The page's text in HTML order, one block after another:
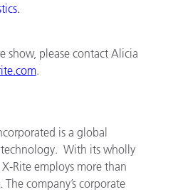
.
show, please contact Alicia
.
is a global
With its wholly
Rite employs more than
company’s corporate